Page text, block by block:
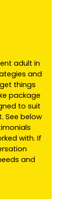
adult in
and
things
package
to suit
See below
with. If
and